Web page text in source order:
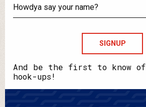
your
email?
say
your
name?
And be the first to know
hook-ups!